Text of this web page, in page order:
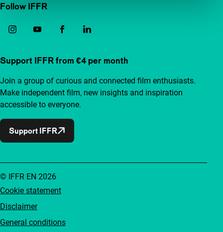
Follow IFFR
Support IFFR from €4 per month
Join a group of curious and connected film enthusiasts.
Make independent film, new insights and inspiration
accessible to everyone.
Support IFFR
Cookie statement
Disclaimer
General conditions
© IFFR EN 2026